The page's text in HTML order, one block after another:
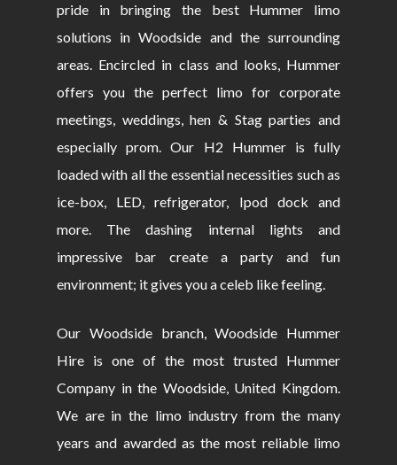
pride in bringing the best Hummer limo
solutions in Woodside and the surrounding
areas. Encircled in class and looks, Hummer
offers you the perfect limo for corporate
meetings, weddings, hen & Stag parties and
especially prom. Our H2 Hummer is fully
loaded with all the essential necessities such as
ice-box, LED, refrigerator, Ipod dock and
more. The dashing internal lights and
impressive bar create a party and fun
environment; it gives you a celeb like feeling.
Our Woodside branch, Woodside Hummer
Hire is one of the most trusted Hummer
Company in the Woodside, United Kingdom.
We are in the limo industry from the many
years and awarded as the most reliable limo